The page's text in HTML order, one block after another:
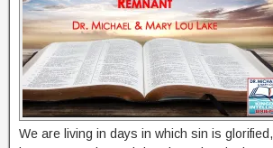
We are living in days in which sin is